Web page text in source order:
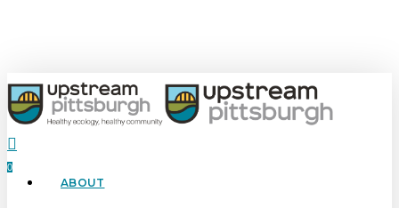
content
search
0
Menu ABOUT